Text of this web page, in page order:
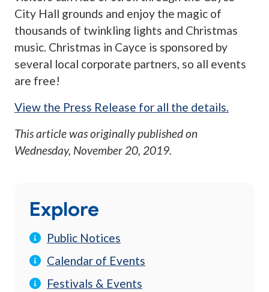
City Hall grounds and enjoy the magic of
thousands of twinkling lights and Christmas
music. Christmas in Cayce is sponsored by
several local corporate partners, so all events
are free!
View the Press Release for all the details.
This article was originally published on
Wednesday, November 20, 2019.
Explore
Public Notices
Calendar of Events
Festivals & Events